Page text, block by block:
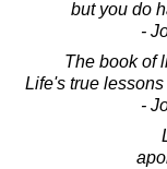
but you do
-
The book of
Life's true
-